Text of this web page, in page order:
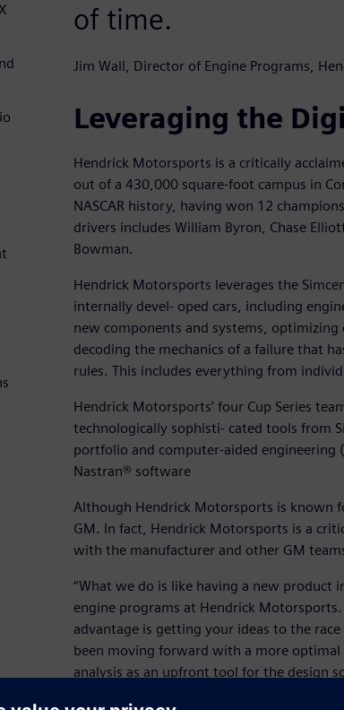
of time.
Jim Wall, Director of Engine Programs,
Leveraging the
Hendrick Motorsports is a critically
out of a 430,000 square-foot campus in
NASCAR history, having won 12
drivers includes William Byron, Chase
Bowman.
Hendrick Motorsports leverages the
internally devel- oped cars, including
new components and systems,
decoding the mechanics of a failure that
rules. This includes everything from
Hendrick Motorsports’ four Cup Series
technologically sophisti- cated tools from
portfolio and computer-aided engineering
Nastran® software
Although Hendrick Motorsports is known
GM. In fact, Hendrick Motorsports is a
with the manufacturer and other GM
“What we do is like having a new product
engine programs at Hendrick
advantage is getting your ideas to the
been moving forward with a more
analysis as an upfront tool for the design
to engineer components that allow our